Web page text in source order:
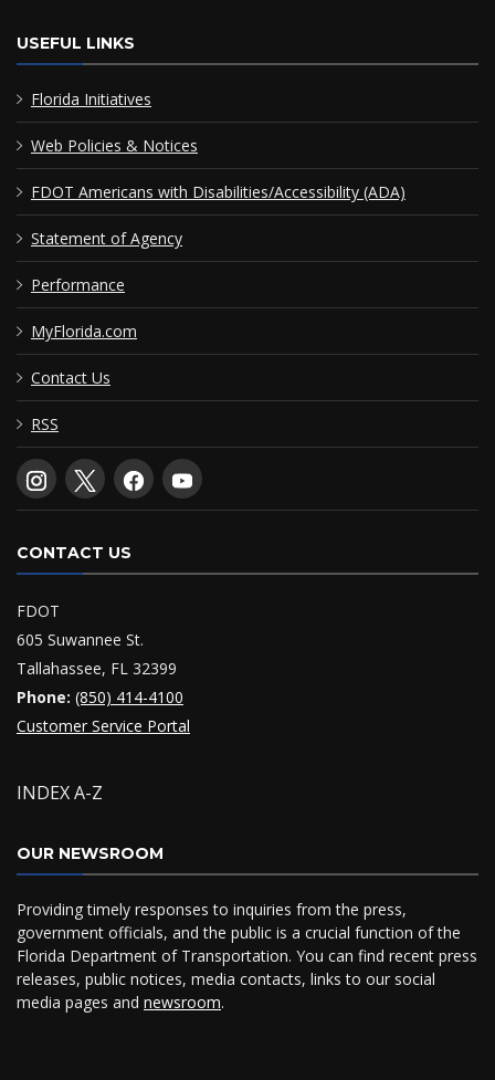
USEFUL LINKS
Florida Initiatives
Web Policies & Notices
FDOT Americans with Disabilities/Accessibility (ADA)
Statement of Agency
Performance
MyFlorida.com
Contact Us
RSS
CONTACT US
FDOT
605 Suwannee St.
Tallahassee, FL 32399
Phone: (850) 414-4100
Customer Service Portal
INDEX A-Z
OUR NEWSROOM
Providing timely responses to inquiries from the press,
government officials, and the public is a crucial function of the
Florida Department of Transportation. You can find recent press
releases, public notices, media contacts, links to our social
media pages and newsroom.